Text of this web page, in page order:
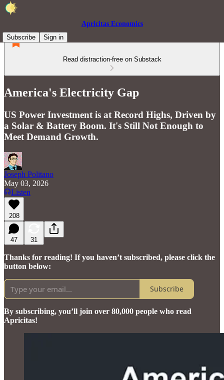
Apricitas Economics
Subscribe
Sign in
Read distraction-free on Substack
America's Electricity Gap
US Power Investment is at Record Highs, Driven by
a Solar & Battery Boom. It's Still Not Enough to
Meet Demand Growth.
Joseph Politano
May 03, 2026
Listen
208
47 31
Thanks for reading! If you haven’t subscribed, please click the
button below:
Subscribe
By subscribing, you’ll join over 80,000 people who read
Apricitas!